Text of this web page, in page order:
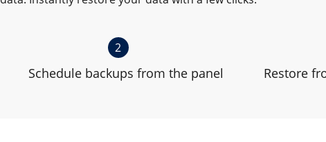
2
Schedule backups from the panel Restore